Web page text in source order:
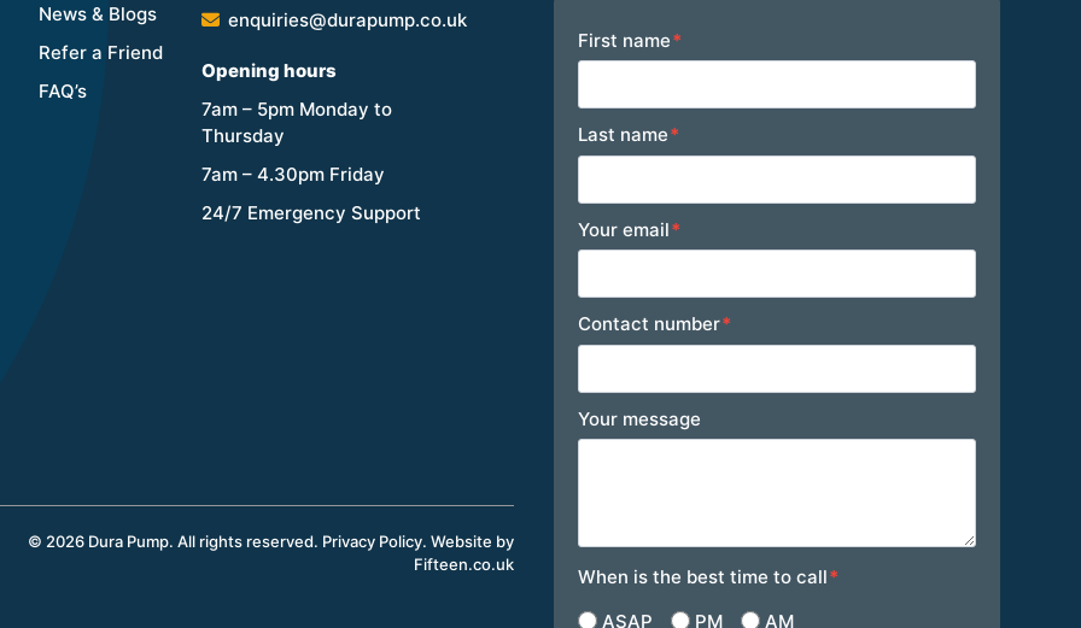
News & Blogs
Refer a Friend
FAQ’s
enquiries@durapump.co.uk
Opening hours
7am – 5pm Monday to
Thursday
7am – 4.30pm Friday
24/7 Emergency Support
© 2026 Dura Pump. All rights reserved. Privacy Policy. Website by
Fifteen.co.uk
Footer
First name*
Last name*
Your email*
Contact number*
Your message
When is the best time to call*
ASAP
PM AM